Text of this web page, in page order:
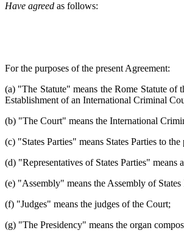
Have agreed as follows:
For the purposes of the present Agreement:
(a) "The Statute" means the Rome Statute
Establishment of an International Criminal
(b) "The Court" means the International
(c) "States Parties" means States Parties to
(d) "Representatives of States Parties" means
(e) "Assembly" means the Assembly of States
(f) "Judges" means the judges of the Court;
(g) "The Presidency" means the organ